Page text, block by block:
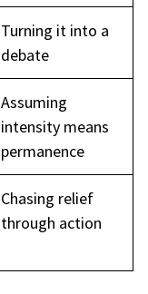
Turning it into a
debate
Assuming
intensity means
permanence
Chasing relief
through action